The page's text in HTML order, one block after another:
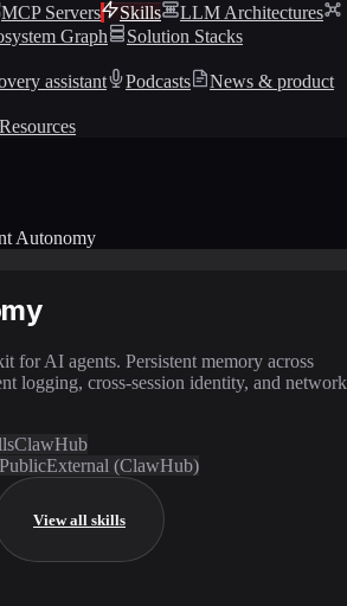
MCP Servers Skills
LLM Architectures
Graph
Solution Stacks
assistant Podcasts
News & product
Resources
Autonomy
for AI agents. Persistent memory across
logging, cross-session identity, and network
ClawHub
PublicExternal (ClawHub)
View all skills